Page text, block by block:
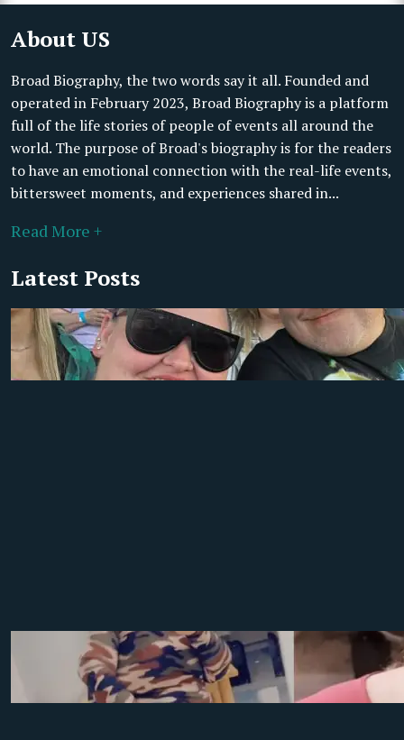
About US
Broad Biography, the two words say it all. Founded and
operated in February 2023, Broad Biography is a platform
full of the life stories of people of events all around the
world. The purpose of Broad's biography is for the readers
to have an emotional connection with the real-life events,
bittersweet moments, and experiences shared in...
Read More +
Latest Posts